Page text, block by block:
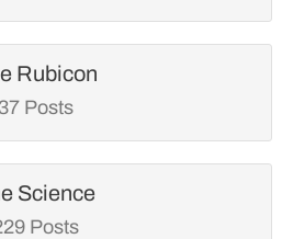
Rubicon
37 Posts
Science
Posts